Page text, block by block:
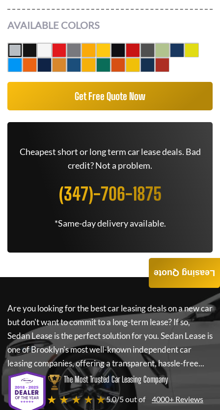
AVAILABLE COLORS
Get Free Quote Now
Cheapest short or long term car lease deals. Bad
credit? Not a problem.
(347)-706-1875
*Same-day delivery available.
Are you looking for the best car leasing deals on a new car
but don't want to commit to a long-term lease? If so,
Sedan Leaseis the perfect solution for you.Sedan Leaseis
one of Brooklyn's most well-known independent car
leasing companies, offering a transparent, hassle-free...
The Most Trusted Car Leasing Company
★ ★ ★ ★ ★5.0/5 out of 4000+ Reviews
Leasing Quote